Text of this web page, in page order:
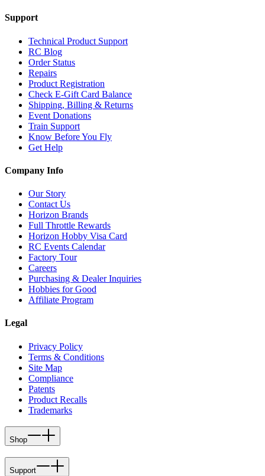
Support
Technical Product Support
RC Blog
Order Status
Repairs
Product Registration
Check E-Gift Card Balance
Shipping, Billing & Returns
Event Donations
Train Support
Know Before You Fly
Get Help
Company Info
Our Story
Contact Us
Horizon Brands
Full Throttle Rewards
Horizon Hobby Visa Card
RC Events Calendar
Factory Tour
Careers
Purchasing & Dealer Inquiries
Hobbies for Good
Affiliate Program
Legal
Privacy Policy
Terms & Conditions
Site Map
Compliance
Patents
Product Recalls
Trademarks
Shop
Support